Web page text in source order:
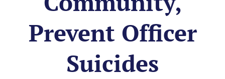
Prevent Officer
Suicides